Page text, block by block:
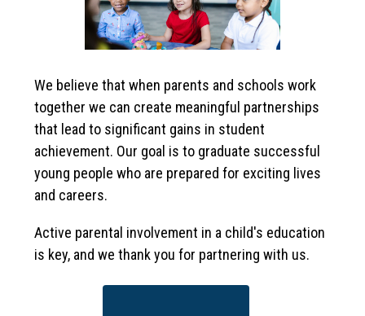
We believe that when parents and schools work
together we can create meaningful partnerships
that lead to significant gains in student
achievement. Our goal is to graduate successful
young people who are prepared for exciting lives
and careers.
Active parental involvement in a child's education
is key, and we thank you for partnering with us.